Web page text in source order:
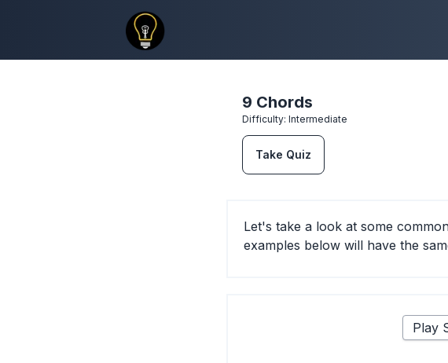
9 Chords
Difficulty: Intermediate
Take Quiz
Let's take a look at some
examples below will have the